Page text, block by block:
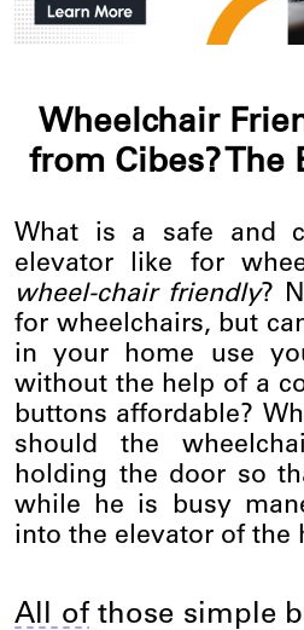
Wheelchair
from Cibes? The
What is a safe and
elevator like for
wheel-chair friendly?
for wheelchairs, but
in your home use
without the help of a
buttons affordable?
should the
holding the door so
while he is busy
into the elevator of the
All ofthose simple